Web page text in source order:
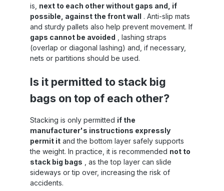
is, next to each other without gaps and, if
possible, against the front wall . Anti-slip mats
and sturdy pallets also help prevent movement. If
gaps cannot be avoided , lashing straps
(overlap or diagonal lashing) and, if necessary,
nets or partitions should be used.
Is it permitted to stack big
bags on top of each other?
Stacking is only permitted if the
manufacturer's instructions expressly
permit it and the bottom layer safely supports
the weight. In practice, it is recommended not to
stack big bags , as the top layer can slide
sideways or tip over, increasing the risk of
accidents.